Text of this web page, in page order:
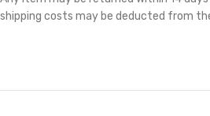
shipping costs may be deducted from